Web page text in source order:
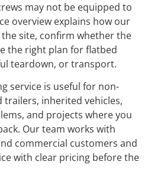
may not be equipped to
overview explains how our
site, confirm whether the
the right plan for flatbed
teardown, or transport.
service is useful for non-
inherited vehicles,
and projects where you
Our team works with
commercial customers and
with clear pricing before the